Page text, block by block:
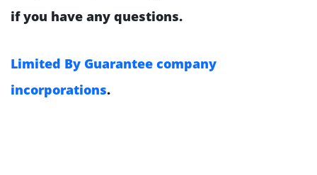
if you have any questions.
Limited By Guarantee company
incorporations.